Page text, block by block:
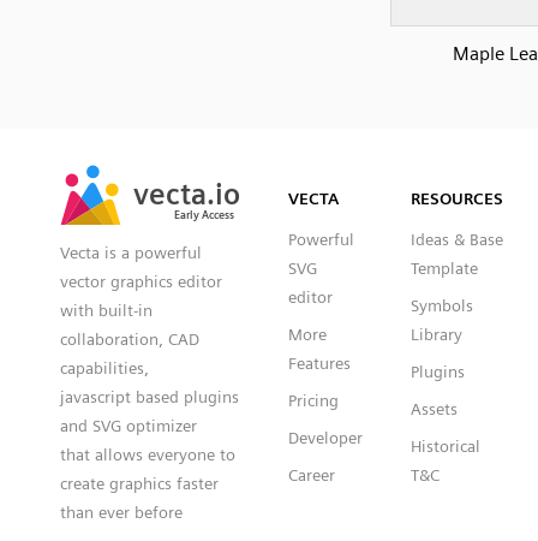
Maple
vecta.io
Early Access
vecta.io
Early Access
Vecta is a powerful
vector graphics editor
with built-in
collaboration, CAD
capabilities,
javascript based plugins
and SVG optimizer
that allows everyone to
create graphics faster
than ever before
VECTA
Powerful
SVG
editor
More
Features
Pricing
Developer
Career
RESOURCES
Ideas & Base
Template
Symbols
Library
Plugins
Assets
Historical
T&C